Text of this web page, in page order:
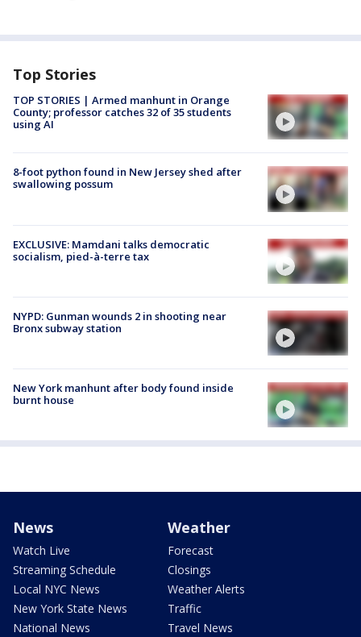
Top Stories
TOP STORIES | Armed manhunt in Orange
County; professor catches 32 of 35 students
using AI
8-foot python found in New Jersey shed after
swallowing possum
EXCLUSIVE: Mamdani talks democratic
socialism, pied-à-terre tax
NYPD: Gunman wounds 2 in shooting near
Bronx subway station
New York manhunt after body found inside
burnt house
News
Watch Live
Streaming Schedule
Local NYC News
New York State News
National News
Weather
Forecast
Closings
Weather Alerts
Traffic
Travel News